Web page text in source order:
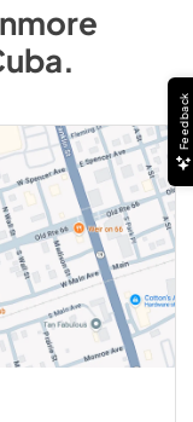
.
Feedback